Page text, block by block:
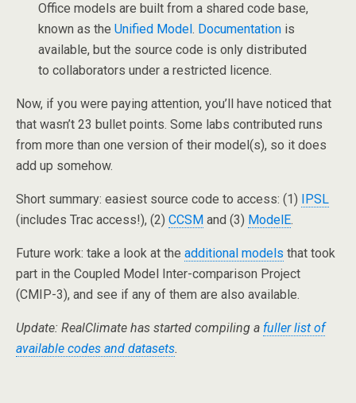
Office models are built from a shared code base,
known as theUnified Model. Documentation is
available, but the source code is only distributed
to collaborators under a restricted licence.
Now, if you were paying attention, you’ll have noticed that
that wasn’t 23 bullet points. Some labs contributed runs
from more than one version of their model(s), so it does
add up somehow.
Short summary: easiest source code to access: (1)
IPSL
(includes Trac access!), (2) CCSM and (3) ModelE.
Future work: take a look at the additional models that took
part in the Coupled Model Inter-comparison Project
(CMIP-3), and see if any of them are also available.
Update: RealClimate has started compiling a fuller list of
available codes and datasets.